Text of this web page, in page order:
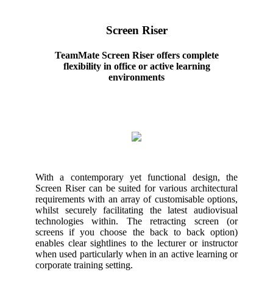
Screen Riser
TeamMate Screen Riser offers complete
flexibility in office or active learning
environments
With a contemporary yet functional design, the
Screen Riser can be suited for various architectural
requirements with an array of customisable options,
whilst securely facilitating the latest audiovisual
technologies within. The retracting screen (or
screens if you choose the back to back option)
enables clear sightlines to the lecturer or instructor
when used particularly when in an active learning or
corporate training setting.